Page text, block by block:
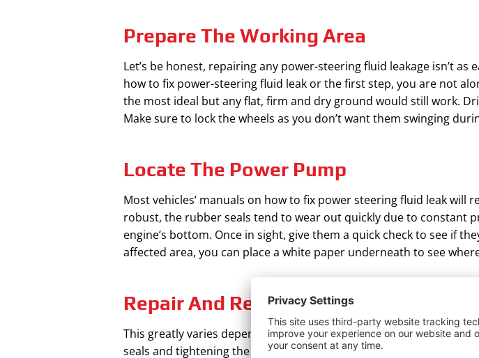
Prepare The Working Area
Let’s be honest, repairing any power-steering fluid leakage isn’t
how to fix power-steering fluid leak or the first step, you are not
the most ideal but any flat, firm and dry ground would still work.
Make sure to lock the wheels as you don’t want them swinging
Locate The Power Pump
Most vehicles’ manuals on how to fix power steering fluid leak
robust, the rubber seals tend to wear out quickly due to constant
engine’s bottom. Once in sight, give them a quick check to see if
affected area, you can place a white paper underneath to see
Repair And Replacement
This greatly varies depending on what or where the fluid is leaking
seals and tightening the nuts. Additionally, be sure to check if the